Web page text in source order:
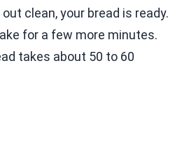
clean, your bread is ready.
for a few more minutes.
takes about 50 to 60